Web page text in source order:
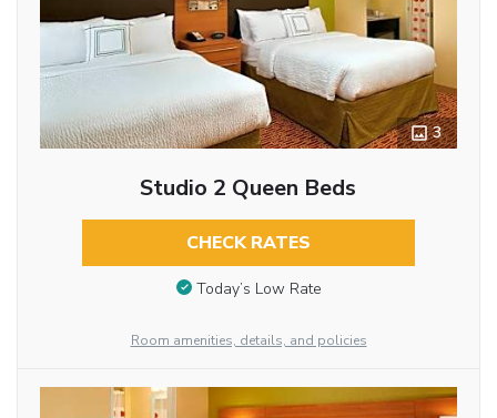
3
Studio 2 Queen Beds
CHECK RATES
Today’s Low Rate
Room amenities, details, and policies